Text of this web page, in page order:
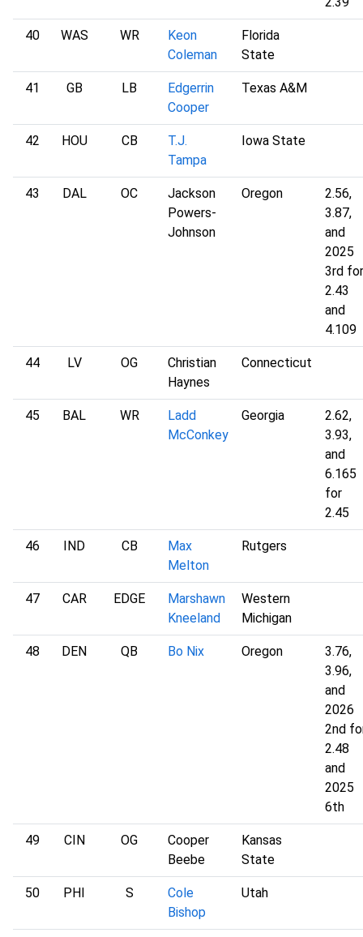
40 WAS WR
Keon
Coleman
Florida
State
41 GB LB
Edgerrin
Cooper
Texas A&M
42 HOU CB
T.J.
Tampa
Iowa State
43 DAL OC
Jackson
Powers-
Johnson
Oregon
2.56,
3.87,
and
2025
3rd for
2.43
and
4.109
44 LV OG
Christian
Haynes
Connecticut
45 BAL WR
Ladd
McConkey
Georgia
2.62,
3.93,
and
6.165
for
2.45
46 IND CB
Max
Melton
Rutgers
47 CAR EDGE
Marshawn
Kneeland
Western
Michigan
48 DEN QB Bo Nix Oregon
3.76,
3.96,
and
2026
2nd
2.48
and
2025
6th
49 CIN OG
Cooper
Beebe
Kansas
State
50 PHI S
Cole
Bishop
Utah